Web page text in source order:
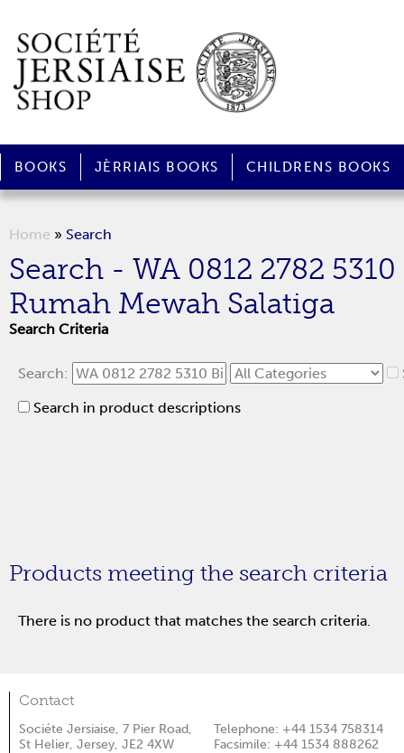
BOOKS JÈRRIAIS BOOKS CHILDRENS BOOKS
Home » Search
Search - WA 0812 2782
Rumah Mewah Salatiga
Search Criteria
Search:
Search in product descriptions
Products meeting the search criteria
There is no product that matches the search criteria.
Contact
Sociéte Jersiaise, 7 Pier Road,
St Helier, Jersey, JE2 4XW
Telephone: +44 1534 758314
Facsimile: +44 1534 888262